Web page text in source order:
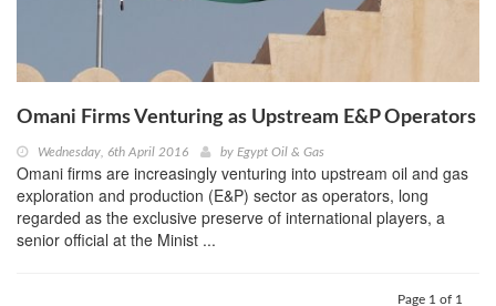
Omani Firms Venturing as Upstream E&P Operators
Wednesday, 6th April 2016 by Egypt Oil & Gas
Omani firms are increasingly venturing into upstream oil and gas
exploration and production (E&P) sector as operators, long
regarded as the exclusive preserve of international players, a
senior official at the Minist ...
Page 1 of 1